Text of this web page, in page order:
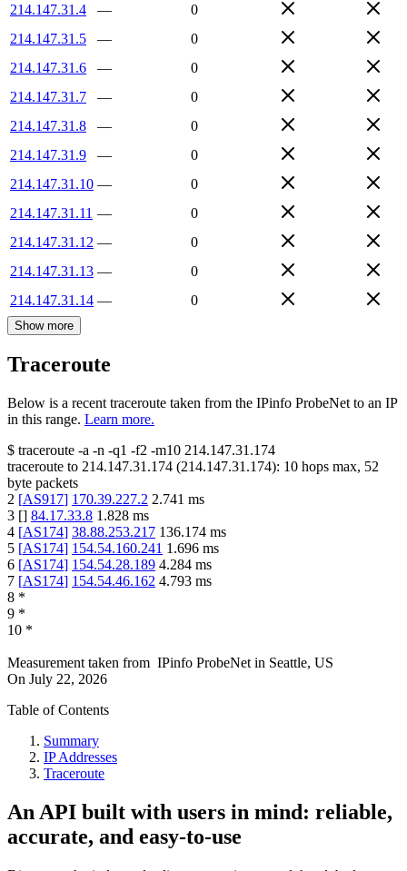
214.147.31.4
—
0
214.147.31.5
—
0
214.147.31.6
—
0
214.147.31.7
—
0
214.147.31.8
—
0
214.147.31.9
—
0
214.147.31.10 —
0
214.147.31.11 —
0
214.147.31.12 —
0
214.147.31.13 —
0
214.147.31.14 — 0
Show more
Traceroute
Below is a recent traceroute taken from the IPinfo ProbeNet to an IP
in this range. Learn more.
$ traceroute -a -n -q1 -f2 -m10 214.147.31.174
traceroute to 214.147.31.174 (214.147.31.174): 10 hops max, 52
byte packets
2 [AS917] 170.39.227.2 2.741 ms
3 [] 84.17.33.8 1.828 ms
4 [AS174] 38.88.253.217 136.174 ms
5 [AS174] 154.54.160.241 1.696 ms
6 [AS174] 154.54.28.189 4.284 ms
7 [AS174] 154.54.46.162 4.793 ms
8 *
9 *
10 *
Measurement taken from IPinfo ProbeNet in Seattle, US
On July 22, 2026
Table of Contents
Summary
IP Addresses
Traceroute
An API built with users in mind: reliable,
accurate, and easy-to-use